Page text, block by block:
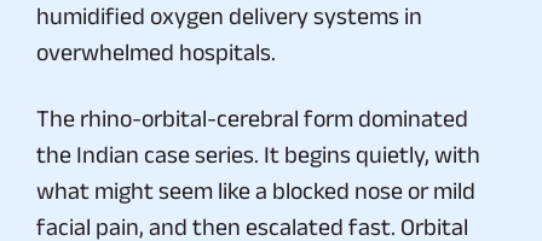
humidified oxygen delivery systems in
overwhelmed hospitals.
The rhino-orbital-cerebral form dominated
the Indian case series. It begins quietly, with
what might seem like a blocked nose or mild
facial pain, and then escalated fast. Orbital